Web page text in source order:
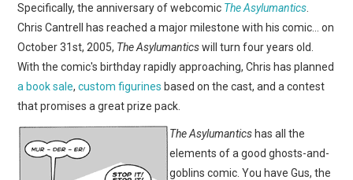
Specifically, the anniversary of webcomic The Asylumantics
Chris Cantrell has reached a major milestone with his comic… on
October 31st, 2005, The Asylumanticswill turn four years old.
With the comic's birthday rapidly approaching, Chris has planned
a book sale,custom figurines based on the cast, and a contest
that promises a great prize pack.
The Asylumanticshas all the
elements of a good ghosts-and-
goblins comic. You have Gus, the